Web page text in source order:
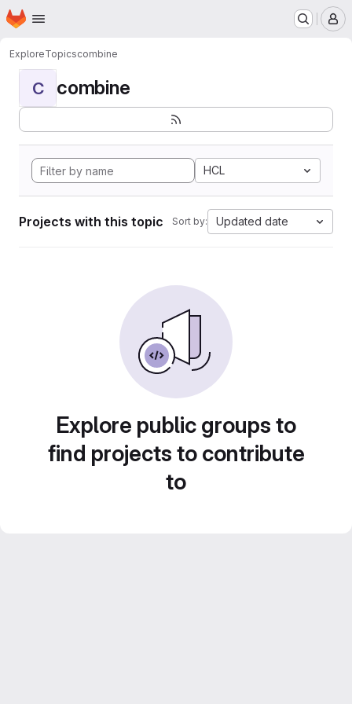
Skip to main content
Homepage
ExploreTopicscombine
C combine
HCL
Projects with this topic Sort by: Updated date
Explore public groups to
find projects to contribute
to